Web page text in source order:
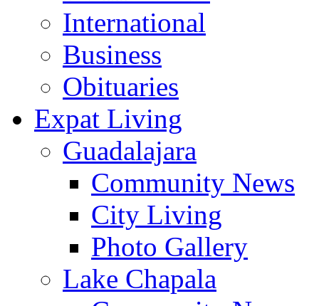
International
Business
Obituaries
Expat Living
Guadalajara
Community News
City Living
Photo Gallery
Lake Chapala